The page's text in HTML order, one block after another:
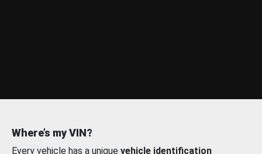
Where’s my VIN?
Every vehicle has a unique vehicle identification